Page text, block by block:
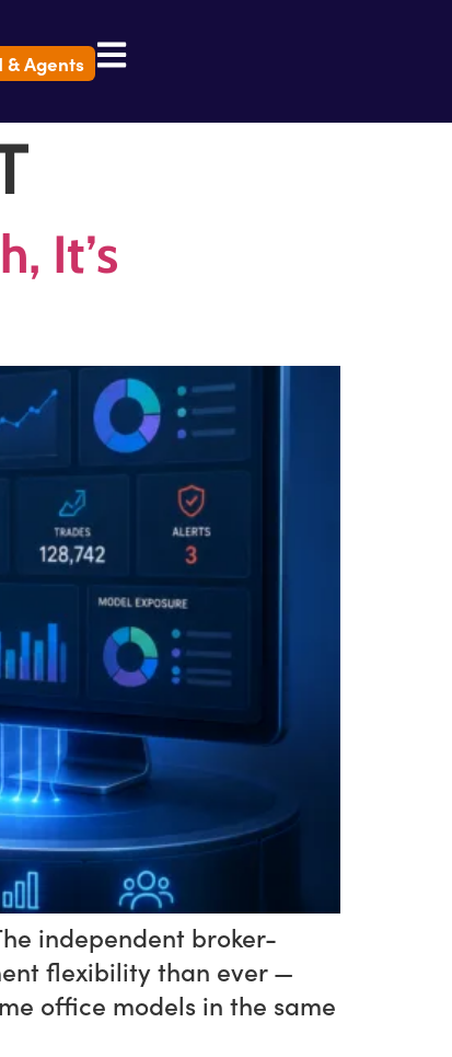
& Agents
It’s
independent broker-
flexibility than ever —
office models in the same